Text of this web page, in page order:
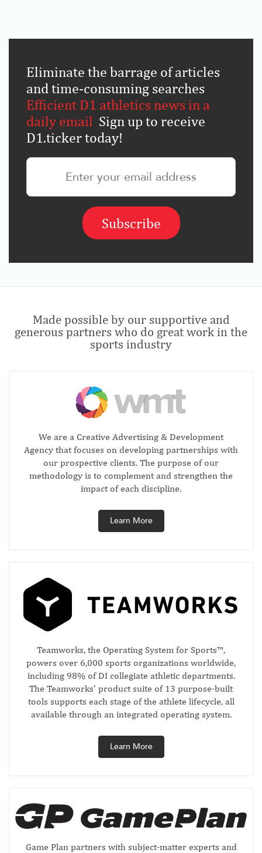
Eliminate the barrage of articles
and time-consuming searches
Efficient D1 athletics news in a
daily email Sign up to receive
D1.ticker today!
Made possible by our supportive and
generous partners who do great work in the
sports industry
We are a Creative Advertising & Development
Agency that focuses on developing partnerships with
our prospective clients. The purpose of our
methodology is to complement and strengthen the
impact of each discipline.
Learn More
Teamworks, the Operating System for Sports™,
powers over 6,000 sports organizations worldwide,
including 98% of DI collegiate athletic departments.
The Teamworks’ product suite of 13 purpose-built
tools supports each stage of the athlete lifecycle, all
available through an integrated operating system.
Learn More
Game Plan partners with subject-matter experts and